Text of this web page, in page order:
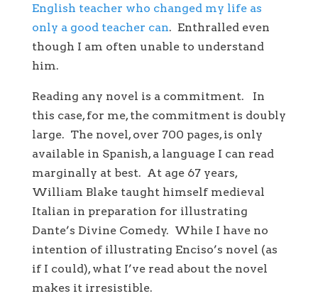
English teacher who changed my life as
only a good teacher can. Enthralled even
though I am often unable to understand
him.
Reading any novel is a commitment. In
this case, for me, the commitment is doubly
large. The novel, over 700 pages, is only
available in Spanish, a language I can read
marginally at best. At age 67 years,
William Blake taught himself medieval
Italian in preparation for illustrating
Dante’s Divine Comedy. While I have no
intention of illustrating Enciso’s novel (as
if I could), what I’ve read about the novel
makes it irresistible.